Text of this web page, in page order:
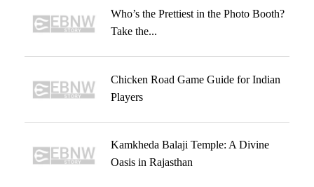
Who’s the Prettiest in the Photo Booth?
Take the...
Chicken Road Game Guide for Indian
Players
Kamkheda Balaji Temple: A Divine
Oasis in Rajasthan